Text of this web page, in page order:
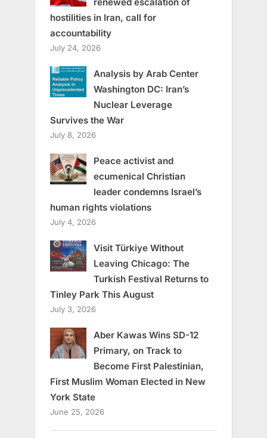
hostilities in Iran, call for
accountability
July 24, 2026
Analysis by Arab Center
Washington DC: Iran’s
Nuclear Leverage
Survives the War
July 8, 2026
Peace activist and
ecumenical Christian
leader condemns Israel’s
human rights violations
July 4, 2026
Visit Türkiye Without
Leaving Chicago: The
Turkish Festival Returns to
Tinley Park This August
July 3, 2026
Aber Kawas Wins SD-12
Primary, on Track to
Become First Palestinian,
First Muslim Woman Elected in New
York State
June 25, 2026